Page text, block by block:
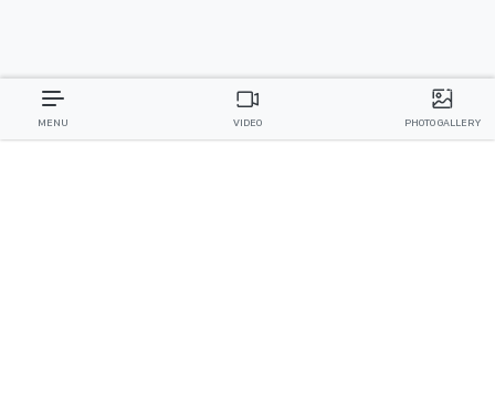
MENU VIDEO PHOTO GALLERY